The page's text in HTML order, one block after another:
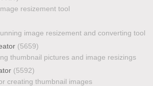
resizement tool
image resizement and converting tool
(5659)
thumbnail pictures and image resizings
(5592)
creating thumbnail images